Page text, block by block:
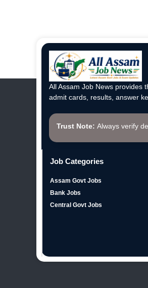
All Assam Job News provides
admit cards, results, answer
Trust Note: Always verify
Job Categories
Assam Govt Jobs
Bank Jobs
Central Govt Jobs